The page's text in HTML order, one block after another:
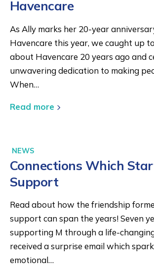
Havencare
As Ally marks her 20-year
Havencare this year, we caught up
about Havencare 20 years ago and
unwavering dedication to making
When…
Read more
NEWS
Connections Which
Support
Read about how the friendship
support can span the years! Seven
supporting M through a life-
received a surprise email which
emotional…